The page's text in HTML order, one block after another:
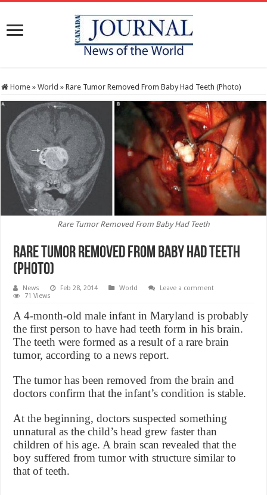
Home » World » Rare Tumor Removed From Baby Had Teeth (Photo)
Rare Tumor Removed From Baby Had Teeth
Rare Tumor Removed From Baby Had Teeth
(Photo)
News Feb 28, 2014 World
Leave a comment
71 Views
A 4-month-old male infant in Maryland is probably
the first person to have had teeth form in his brain.
The teeth were formed as a result of a rare brain
tumor, according to a news report.
The tumor has been removed from the brain and
doctors confirm that the infant’s condition is stable.
At the beginning, doctors suspected something
unnatural as the child’s head grew faster than
children of his age. A brain scan revealed that the
boy suffered from tumor with structure similar to
that of teeth.